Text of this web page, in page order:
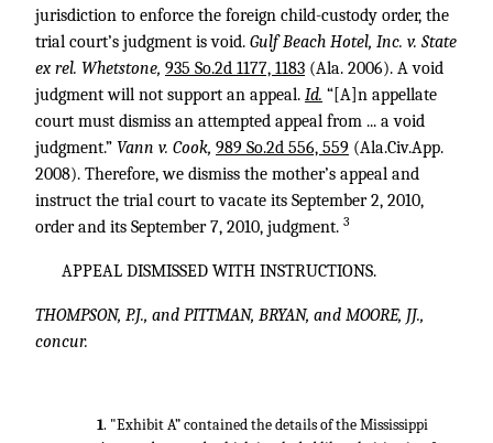
jurisdiction to enforce the foreign child-custody order, the
trial court’s judgment is void. Gulf Beach Hotel, Inc. v. State
ex rel. Whetstone, 935 So.2d 1177, 1183 (Ala. 2006). A void
judgment will not support an appeal. Id. “[A]n appellate
court must dismiss an attempted appeal from ... a void
judgment.” Vann v. Cook, 989 So.2d 556, 559 (Ala.Civ.App.
2008). Therefore, we dismiss the mother’s appeal and
instruct the trial court to vacate its September 2, 2010,
order and its September 7, 2010, judgment. 3
APPEAL DISMISSED WITH INSTRUCTIONS.
THOMPSON, P.J., and PITTMAN, BRYAN, and MOORE, JJ.,
concur.
1. "Exhibit A” contained the details of the Mississippi